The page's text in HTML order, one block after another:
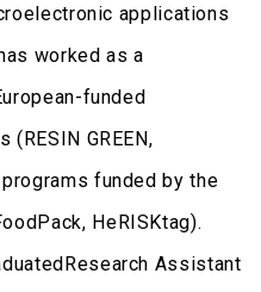
applications
worked as a
funded
GREEN,
funded by the
HeRISKtag).
Assistant